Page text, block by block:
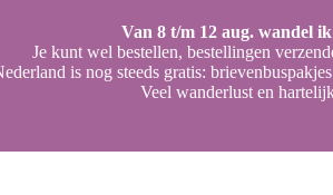
Van 8 t/m 12 aug. wandel
Je kunt wel bestellen, bestellingen
is nog steeds gratis:
Veel wanderlust en